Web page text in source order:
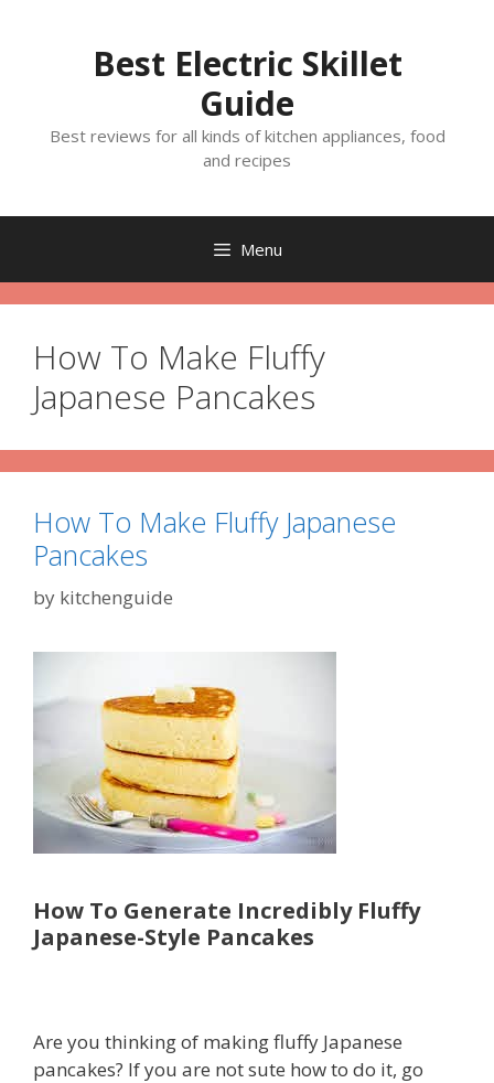
Best Electric Skillet
Guide
Best reviews for all kinds of kitchen appliances, food
and recipes
Menu
How To Make Fluffy
Japanese Pancakes
How To Make Fluffy Japanese
Pancakes
by kitchenguide
How To Generate Incredibly Fluffy
Japanese-Style Pancakes
Are you thinking of making fluffy Japanese
pancakes? If you are not sute how to do it, go